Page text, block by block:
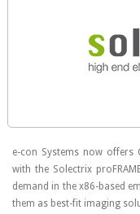
e-con Systems now offers
with the Solectrix
demand in the x86-based
them as best-fit imaging